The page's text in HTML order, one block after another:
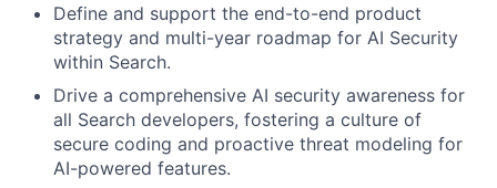
Define and support the end-to-end product
strategy and multi-year roadmap for AI Security
within Search.
Drive a comprehensive AI security awareness for
all Search developers, fostering a culture of
secure coding and proactive threat modeling for
AI-powered features.